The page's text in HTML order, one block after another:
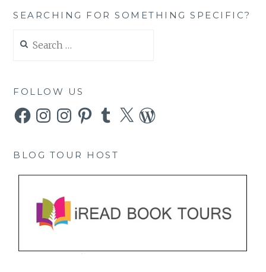
SEARCHING FOR SOMETHING SPECIFIC?
for:
FOLLOW US
FacebookInstagramInstagramPinterestTumblr
X WordPress
BLOG TOUR HOST